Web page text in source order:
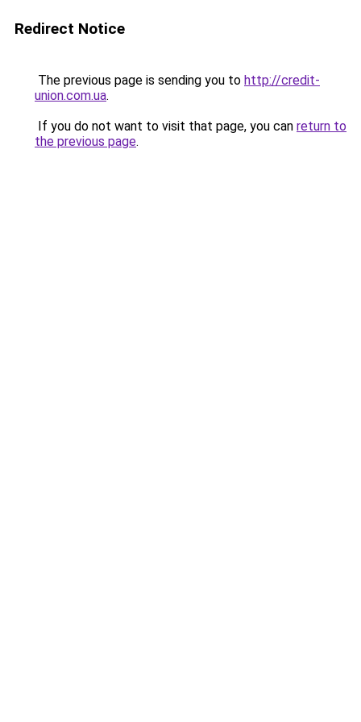
Redirect Notice
The previous page is sending you to http://credit-
union.com.ua.
If you do not want to visit that page, you can return to
the previous page.